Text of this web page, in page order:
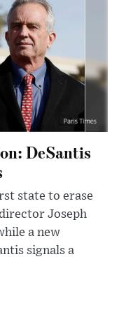
DeSantis
state to erase
Joseph
a new
signals a